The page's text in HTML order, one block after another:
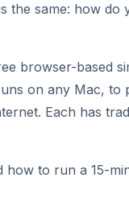
the same: how do
browser-based
on any Mac, to
Each has
to run a 15-